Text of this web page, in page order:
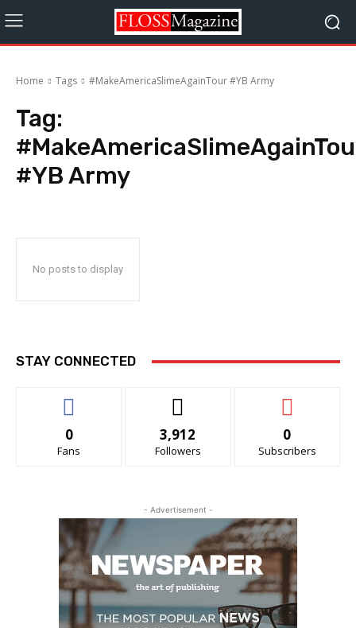
Home Tags #MakeAmericaSlimeAgainTour #YB Army
Tag:
#YB Army
No posts to display
STAY CONNECTED
0
Fans
3,912
Followers
0
Subscribers
- Advertisement -